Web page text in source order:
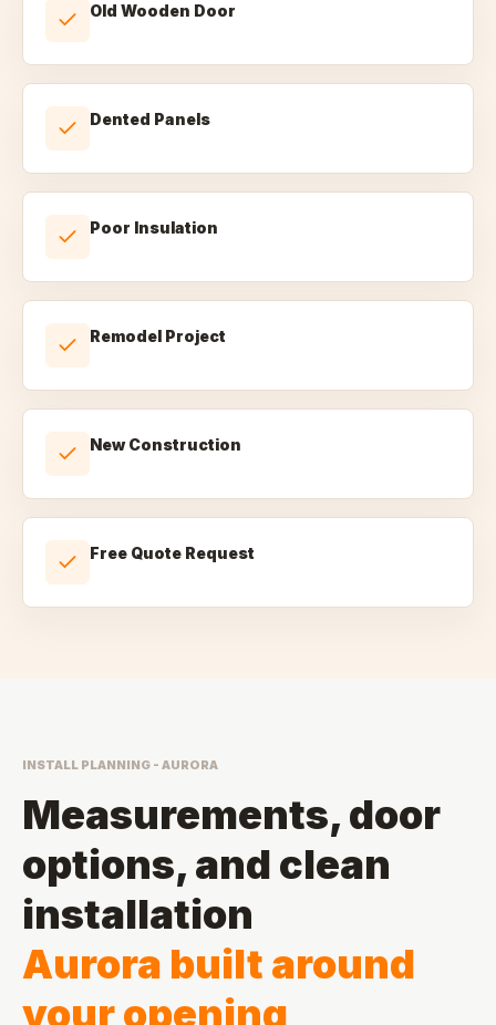
Old Wooden Door
Dented Panels
Poor Insulation
Remodel Project
New Construction
Free Quote Request
INSTALL PLANNING - AURORA
Measurements, door
options, and clean
installation
Aurora built around
your opening